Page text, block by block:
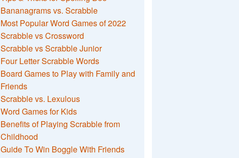
Bananagrams vs. Scrabble
Most Popular Word Games of 2022
Scrabble vs Crossword
Scrabble vs Scrabble Junior
Four Letter Scrabble Words
Board Games to Play with Family and
Friends
Scrabble vs. Lexulous
Word Games for Kids
Benefits of Playing Scrabble from
Childhood
Guide To Win Boggle With Friends